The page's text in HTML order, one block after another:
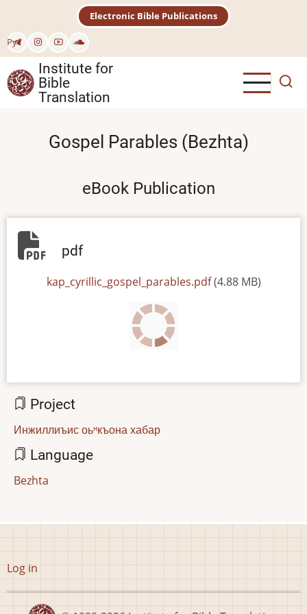
main
content
Рус
Electronic Bible Publications
Institute for
Bible
Translation
Gospel Parables (Bezhta)
eBook Publication
pdf
kap_cyrillic_gospel_parables.pdf (4.88 MB)
Project
Инжиллиъис оьᵸкъона хабар
Language
Bezhta
User
menu
Log in